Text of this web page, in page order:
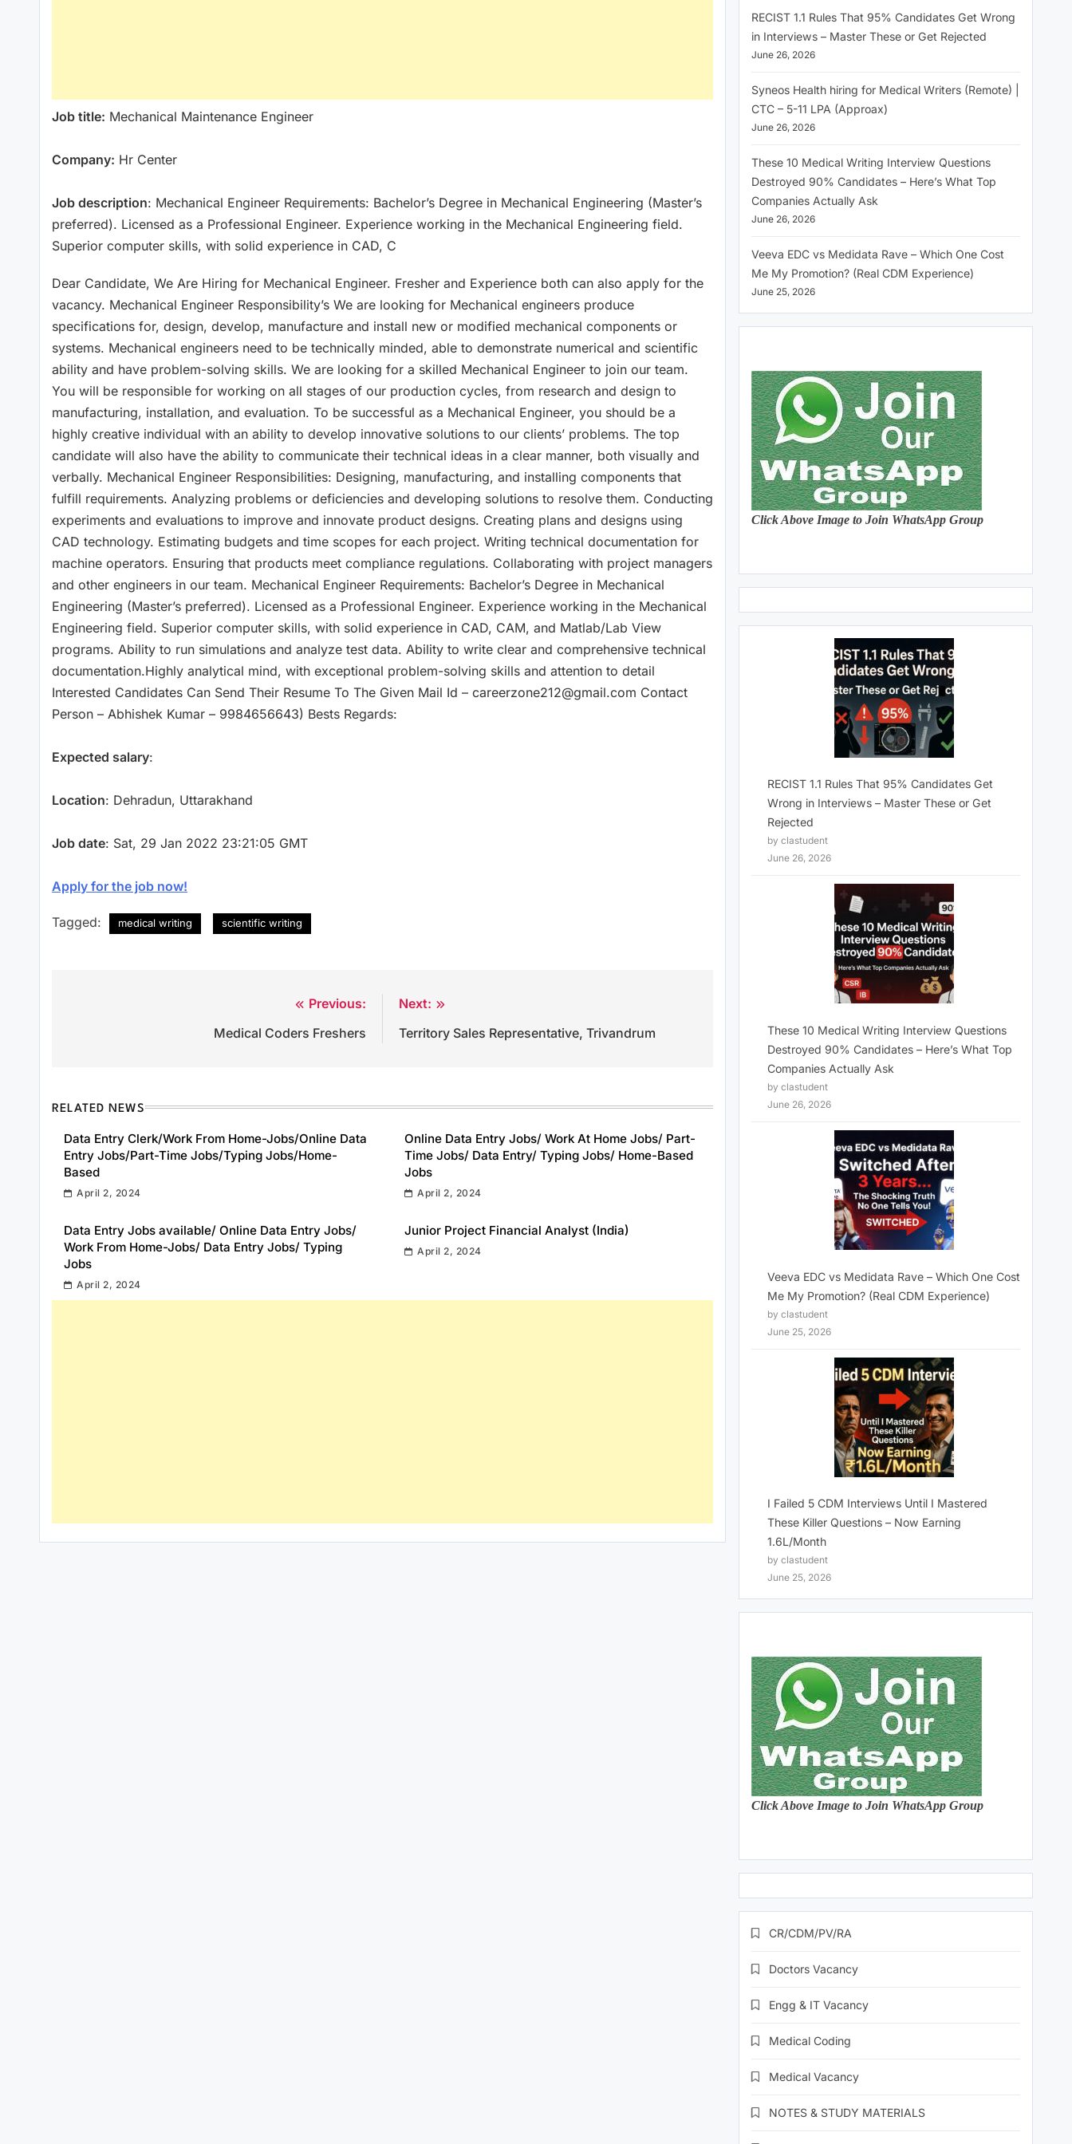
Job title: Mechanical Maintenance Engineer
Company: Hr Center
Job description: Mechanical Engineer Requirements: Bachelor’s Degree in Mechanical Engineering (Master’s
preferred). Licensed as a Professional Engineer. Experience working in the Mechanical Engineering field.
Superior computer skills, with solid experience in CAD, C
Dear Candidate, We Are Hiring for Mechanical Engineer. Fresher and Experience both can also apply for the
vacancy. Mechanical Engineer Responsibility’s We are looking for Mechanical engineers produce
specifications for, design, develop, manufacture and install new or modified mechanical components or
systems. Mechanical engineers need to be technically minded, able to demonstrate numerical and scientific
ability and have problem-solving skills. We are looking for a skilled Mechanical Engineer to join our team.
You will be responsible for working on all stages of our production cycles, from research and design to
manufacturing, installation, and evaluation. To be successful as a Mechanical Engineer, you should be a
highly creative individual with an ability to develop innovative solutions to our clients’ problems. The top
candidate will also have the ability to communicate their technical ideas in a clear manner, both visually and
verbally. Mechanical Engineer Responsibilities: Designing, manufacturing, and installing components that
fulfill requirements. Analyzing problems or deficiencies and developing solutions to resolve them. Conducting
experiments and evaluations to improve and innovate product designs. Creating plans and designs using
CAD technology. Estimating budgets and time scopes for each project. Writing technical documentation for
machine operators. Ensuring that products meet compliance regulations. Collaborating with project managers
and other engineers in our team. Mechanical Engineer Requirements: Bachelor’s Degree in Mechanical
Engineering (Master’s preferred). Licensed as a Professional Engineer. Experience working in the Mechanical
Engineering field. Superior computer skills, with solid experience in CAD, CAM, and Matlab/Lab View
programs. Ability to run simulations and analyze test data. Ability to write clear and comprehensive technical
documentation.Highly analytical mind, with exceptional problem-solving skills and attention to detail
Interested Candidates Can Send Their Resume To The Given Mail Id – careerzone212@gmail.com Contact
Person – Abhishek Kumar – 9984656643) Bests Regards:
Expected salary:
Location: Dehradun, Uttarakhand
Job date: Sat, 29 Jan 2022 23:21:05 GMT
Apply for the job now!
Tagged: medical writing scientific writing
Previous:
Medical Coders Freshers
Next:
Territory Sales Representative, Trivandrum
RELATED NEWS
Data Entry Clerk/Work From Home-Jobs/Online Data
Entry Jobs/Part-Time Jobs/Typing Jobs/Home-
Based
April 2, 2024
Online Data Entry Jobs/ Work At Home Jobs/ Part-
Time Jobs/ Data Entry/ Typing Jobs/ Home-Based
Jobs
April 2, 2024
Data Entry Jobs available/ Online Data Entry Jobs/
Work From Home-Jobs/ Data Entry Jobs/ Typing
Jobs
April 2, 2024
Junior Project Financial Analyst (India)
April 2, 2024
RECIST 1.1 Rules That 95% Candidates Get Wrong
in Interviews – Master These or Get Rejected
June 26, 2026
Syneos Health hiring for Medical Writers (Remote) |
CTC – 5-11 LPA (Approax)
June 26, 2026
These 10 Medical Writing Interview Questions
Destroyed 90% Candidates – Here’s What Top
Companies Actually Ask
June 26, 2026
Veeva EDC vs Medidata Rave – Which One Cost
Me My Promotion? (Real CDM Experience)
June 25, 2026
Click Above Image to Join WhatsApp Group
RECIST 1.1 Rules That 95% Candidates Get
Wrong in Interviews – Master These or Get
Rejected
by clastudent
June 26, 2026
These 10 Medical Writing Interview Questions
Destroyed 90% Candidates – Here’s What Top
Companies Actually Ask
by clastudent
June 26, 2026
Veeva EDC vs Medidata Rave – Which One Cost
Me My Promotion? (Real CDM Experience)
by clastudent
June 25, 2026
I Failed 5 CDM Interviews Until I Mastered
These Killer Questions – Now Earning
1.6L/Month
by clastudent
June 25, 2026
Click Above Image to Join WhatsApp Group
CR/CDM/PV/RA
Doctors Vacancy
Engg & IT Vacancy
Medical Coding
Medical Vacancy
NOTES & STUDY MATERIALS